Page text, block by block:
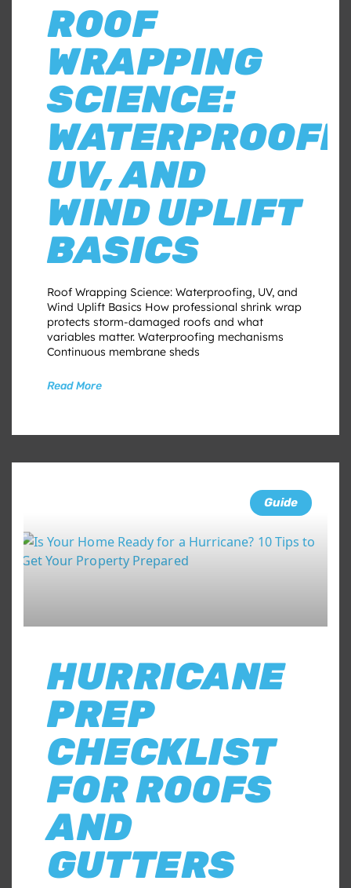
ROOF
WRAPPING
SCIENCE:
UV, AND
WIND UPLIFT
BASICS
Roof Wrapping Science: Waterproofing, UV, and
Wind Uplift Basics How professional shrink wrap
protects storm-damaged roofs and what
variables matter. Waterproofing mechanisms
Continuous membrane sheds
Read More
Guide
HURRICANE
PREP
CHECKLIST
FOR ROOFS
AND
GUTTERS